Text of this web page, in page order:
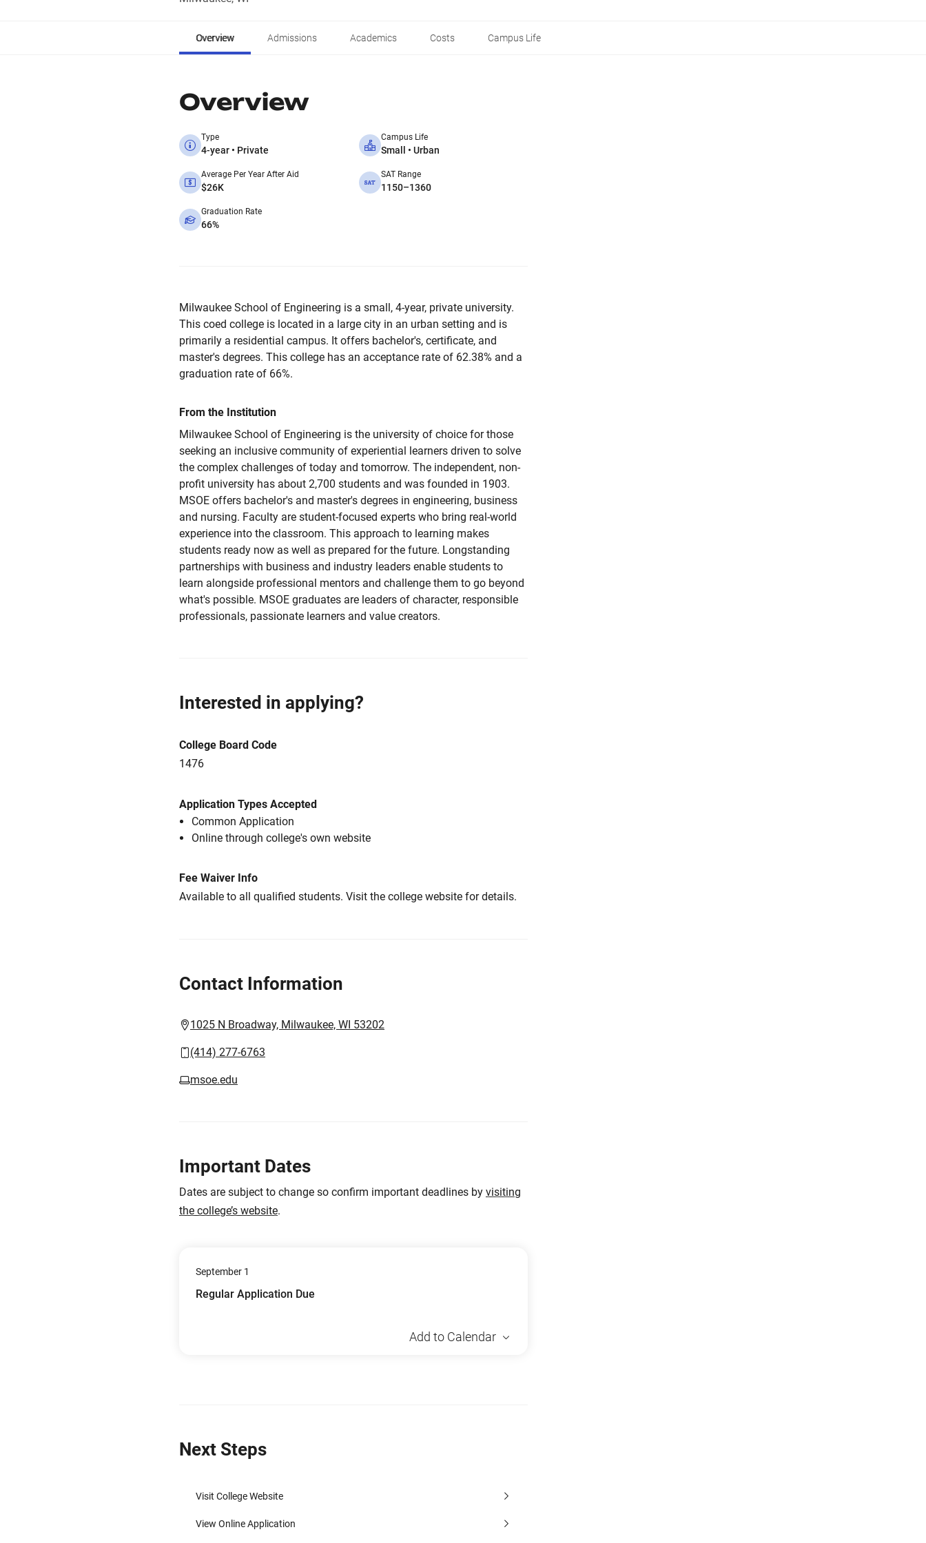
Overview Admissions Academics Costs Campus Life
Overview
Type
4-year • Private
Campus Life
Small • Urban
Average Per Year After Aid
$26K
SAT Range
1150–1360
Graduation Rate
66%
Milwaukee School of Engineering is a small, 4-year, private university.
This coed college is located in a large city in an urban setting and is
primarily a residential campus. It offers bachelor's, certificate, and
master's degrees. This college has an acceptance rate of 62.38% and a
graduation rate of 66%.
From the Institution
Milwaukee School of Engineering is the university of choice for those
seeking an inclusive community of experiential learners driven to solve
the complex challenges of today and tomorrow. The independent, non-
profit university has about 2,700 students and was founded in 1903.
MSOE offers bachelor's and master's degrees in engineering, business
and nursing. Faculty are student-focused experts who bring real-world
experience into the classroom. This approach to learning makes
students ready now as well as prepared for the future. Longstanding
partnerships with business and industry leaders enable students to
learn alongside professional mentors and challenge them to go beyond
what's possible. MSOE graduates are leaders of character, responsible
professionals, passionate learners and value creators.
Interested in applying?
College Board Code
1476
Application Types Accepted
Common Application
Online through college's own website
Fee Waiver Info
Available to all qualified students. Visit the college website for details.
Contact Information
1025 N Broadway, Milwaukee, WI 53202
(414) 277-6763
msoe.edu
Important Dates
Dates are subject to change so confirm important deadlines by visiting
the college’s website.
September 1
Regular Application Due
Add to Calendar
Next Steps
Visit College Website
View Online Application